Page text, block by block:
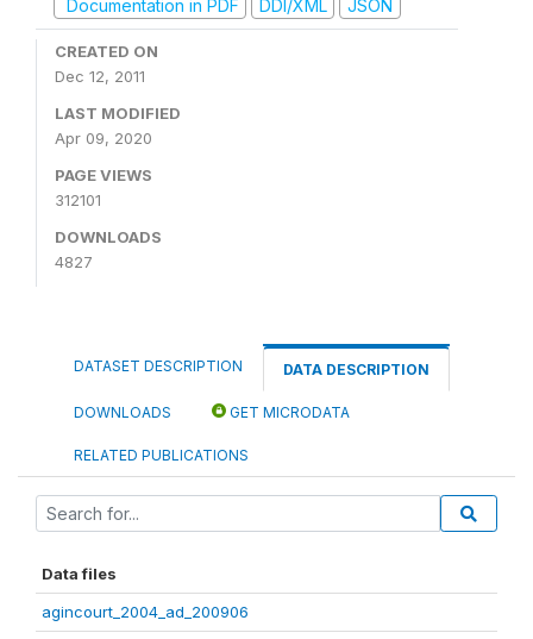
Documentation in PDF
DDI/XML JSON
CREATED ON
Dec 12, 2011
LAST MODIFIED
Apr 09, 2020
PAGE VIEWS
312101
DOWNLOADS
4827
DATASET DESCRIPTION DATA DESCRIPTION
DOWNLOADS GET MICRODATA
RELATED PUBLICATIONS
Data files
agincourt_2004_ad_200906